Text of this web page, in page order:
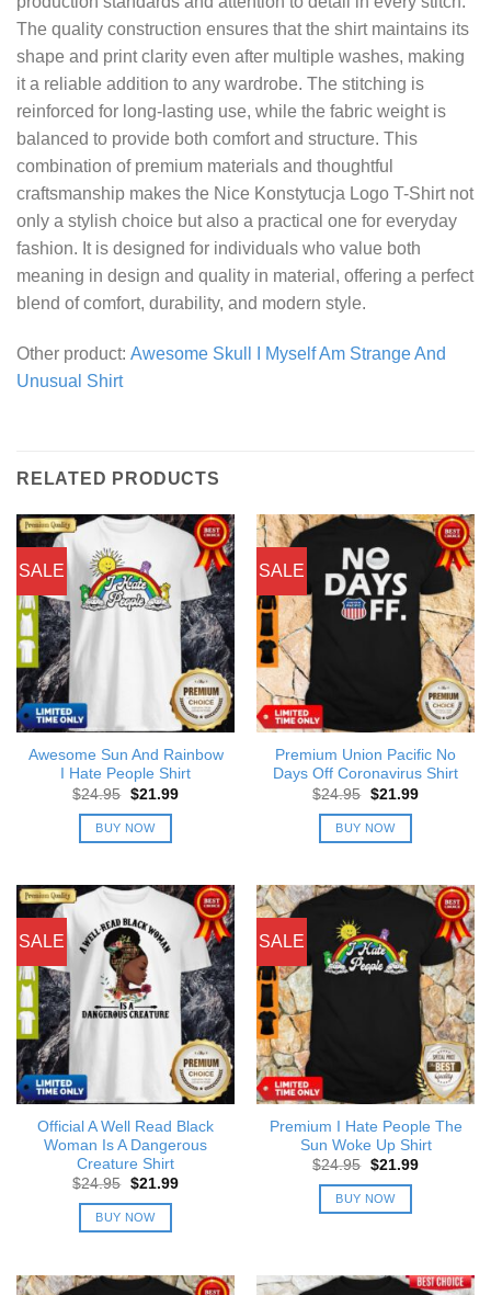
The quality construction ensures that the shirt maintains its
shape and print clarity even after multiple washes, making
it a reliable addition to any wardrobe. The stitching is
reinforced for long-lasting use, while the fabric weight is
balanced to provide both comfort and structure. This
combination of premium materials and thoughtful
craftsmanship makes the Nice Konstytucja Logo T-Shirt not
only a stylish choice but also a practical one for everyday
fashion. It is designed for individuals who value both
meaning in design and quality in material, offering a perfect
blend of comfort, durability, and modern style.
Other product: Awesome Skull I Myself Am Strange And
Unusual Shirt
RELATED PRODUCTS
SALE
Awesome Sun And Rainbow
I Hate People Shirt
$24.95 Original
was:
$24.95.
$21.99Current
BUY NOW
SALE
Premium Union Pacific No
Days Off Coronavirus Shirt
$24.95 Original
was:
$24.95.
$21.99Current
BUY NOW
SALE
Official A Well Read Black
Woman Is A Dangerous
Creature Shirt
$24.95 Original
was:
$24.95.
$21.99Current
BUY NOW
SALE
Premium I Hate People The
Sun Woke Up Shirt
$24.95 Original
was:
$24.95.
$21.99Current
BUY NOW